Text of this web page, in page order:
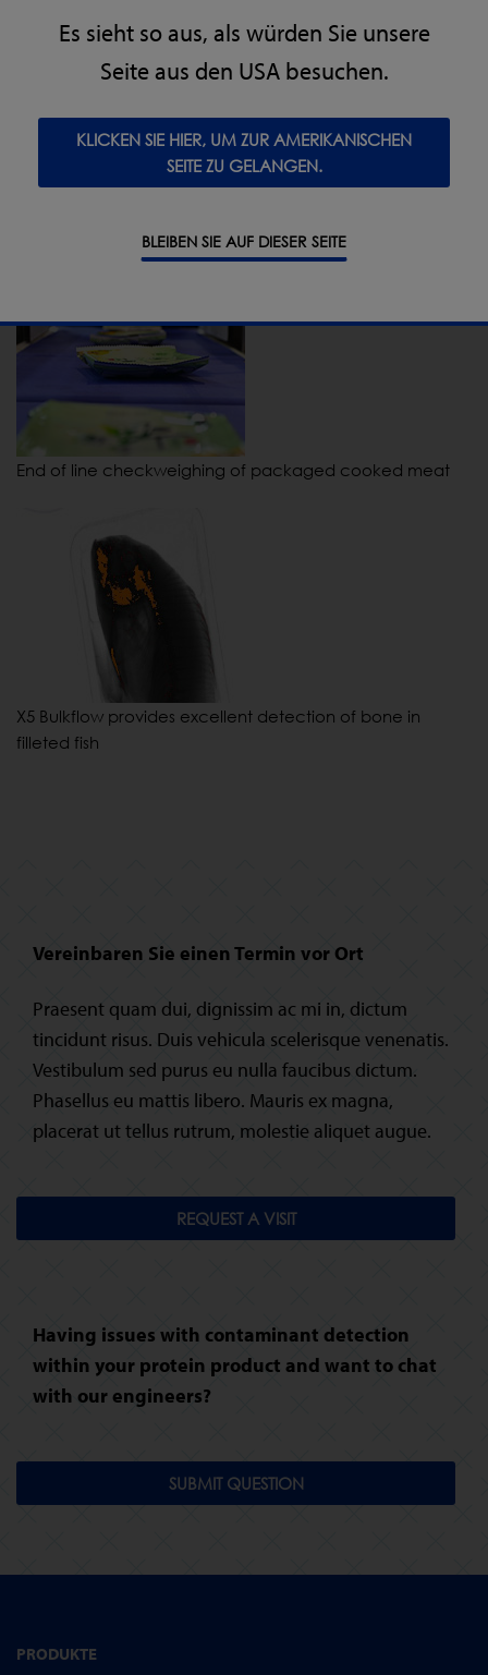
Es sieht so aus, als würden Sie unsere
Seite aus den USA besuchen.
KLICKEN SIE HIER, UM ZUR AMERIKANISCHEN
SEITE ZU GELANGEN.
BLEIBEN SIE AUF DIESER SEITE
End of line checkweighing of packaged cooked meat
X5 Bulkflow provides excellent detection of bone in
filleted fish
Vereinbaren Sie einen Termin vor Ort
Praesent quam dui, dignissim ac mi in, dictum
tincidunt risus. Duis vehicula scelerisque venenatis.
Vestibulum sed purus eu nulla faucibus dictum.
Phasellus eu mattis libero. Mauris ex magna,
placerat ut tellus rutrum, molestie aliquet augue.
REQUEST A VISIT
Having issues with contaminant detection
within your protein product and want to chat
with our engineers?
SUBMIT QUESTION
PRODUKTE